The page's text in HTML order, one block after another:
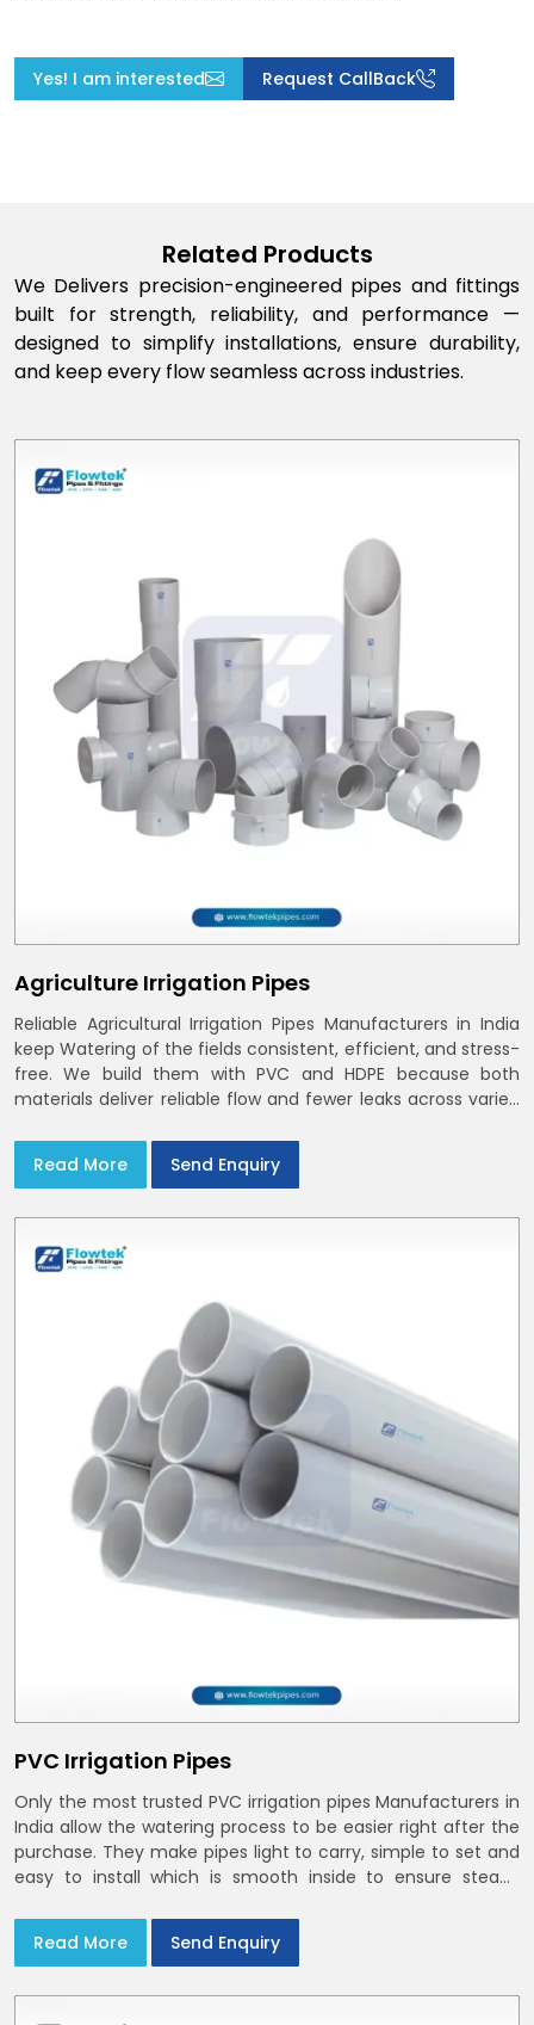
Yes! I am interested Request CallBack
Related Products
We Delivers precision-engineered pipes and fittings
built for strength, reliability, and performance —
designed to simplify installations, ensure durability,
and keep every flow seamless across industries.
Agriculture Irrigation Pipes
Reliable Agricultural Irrigation Pipes Manufacturers in India
keep Watering of the fields consistent, efficient, and stress-
free. We build them with PVC and HDPE because both
materials deliver reliable flow and fewer leaks across varied
Read More
Send Enquiry
PVC Irrigation Pipes
Only the most trusted PVC irrigation pipes Manufacturers in
India allow the watering process to be easier right after the
purchase. They make pipes light to carry, simple to set and
easy to install which is smooth inside to ensure steady
pipes
Read More Send Enquiry